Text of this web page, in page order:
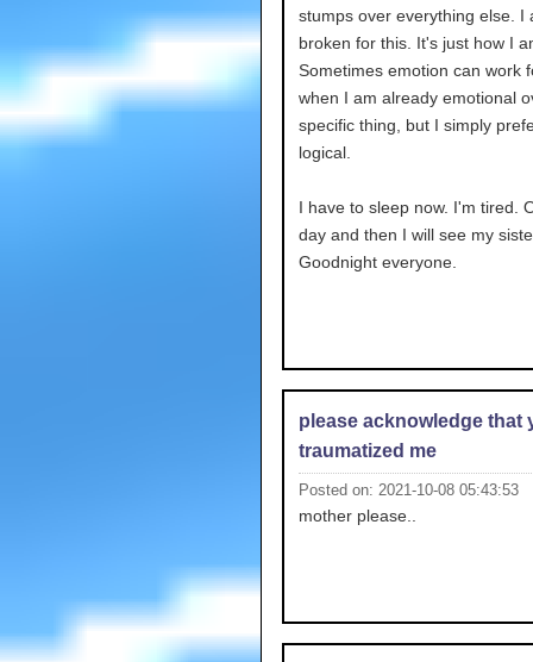
stumps over everything else. I
broken for this. It's just how I
Sometimes emotion can work
when I am already emotional
specific thing, but I simply
logical.
I have to sleep now. I'm tired.
day and then I will see my
Goodnight everyone.
please acknowledge that
traumatized me
Posted on: 2021-10-08 05:43:53
mother please..